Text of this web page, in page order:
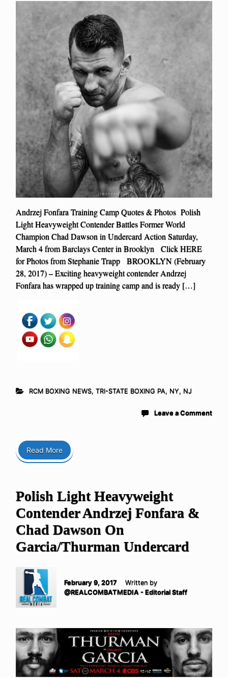
Andrzej Fonfara Training Camp Quotes & Photos Polish
Light Heavyweight Contender Battles Former World
Champion Chad Dawson in Undercard Action Saturday,
March 4 from Barclays Center in Brooklyn Click HERE
for Photos from Stephanie Trapp BROOKLYN (February
28, 2017) – Exciting heavyweight contender Andrzej
Fonfara has wrapped up training camp and is ready […]
RCM BOXING NEWS, TRI-STATE BOXING PA, NY, NJ
Leave a Comment
Read More
Polish Light Heavyweight
Contender Andrzej Fonfara &
Chad Dawson On
Garcia/Thurman Undercard
February 9, 2017
Written by
@REALCOMBATMEDIA - Editorial Staff